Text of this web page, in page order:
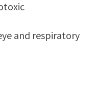
and respiratory